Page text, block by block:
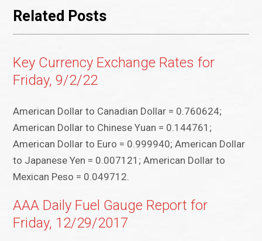
Related Posts
Key Currency Exchange Rates for
Friday, 9/2/22
American Dollar to Canadian Dollar = 0.760624;
American Dollar to Chinese Yuan = 0.144761;
American Dollar to Euro = 0.999940; American Dollar
to Japanese Yen = 0.007121; American Dollar to
Mexican Peso = 0.049712.
AAA Daily Fuel Gauge Report for
Friday, 12/29/2017